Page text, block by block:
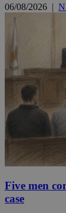
06/08/2026 |
Five men
case